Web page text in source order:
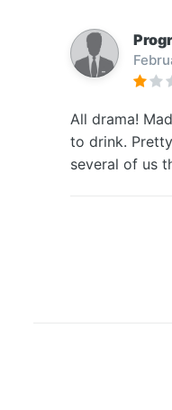
All drama!
to drink.
several of us